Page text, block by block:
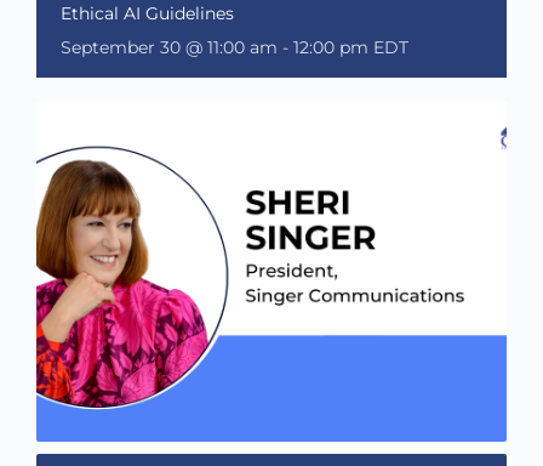
Ethical AI Guidelines
September 30 @ 11:00 am - 12:00 pm EDT